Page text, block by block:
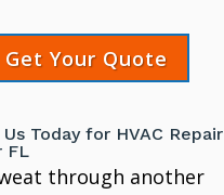
Get Your Quote
Today for HVAC Repair
FL
through another